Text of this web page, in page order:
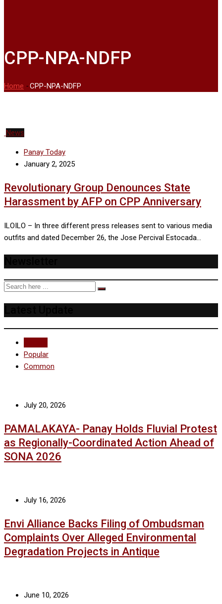
CPP-NPA-NDFP
Home -CPP-NPA-NDFP
News
Panay Today
January 2, 2025
Revolutionary Group Denounces State
Harassment by AFP on CPP Anniversary
ILOILO – In three different press releases sent to various media
outfits and dated December 26, the Jose Percival Estocada…
Popular
Common
July 20, 2026
PAMALAKAYA- Panay Holds Fluvial Protest
as Regionally-Coordinated Action Ahead of
SONA 2026
July 16, 2026
Envi Alliance Backs Filing of Ombudsman
Complaints Over Alleged Environmental
Degradation Projects in Antique
June 10, 2026